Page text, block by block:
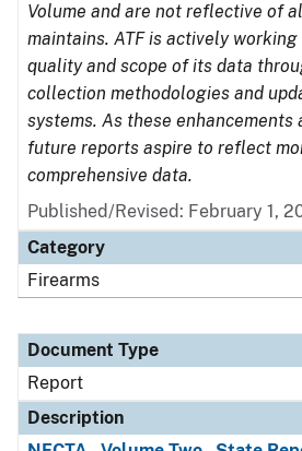
Volume and are not reflective of
maintains. ATF is actively
quality and scope of its data
collection methodologies and
systems. As these enhancements
future reports aspire to reflect
comprehensive data.
Published/Revised: February 1,
Category
Firearms
Document Type
Report
Description